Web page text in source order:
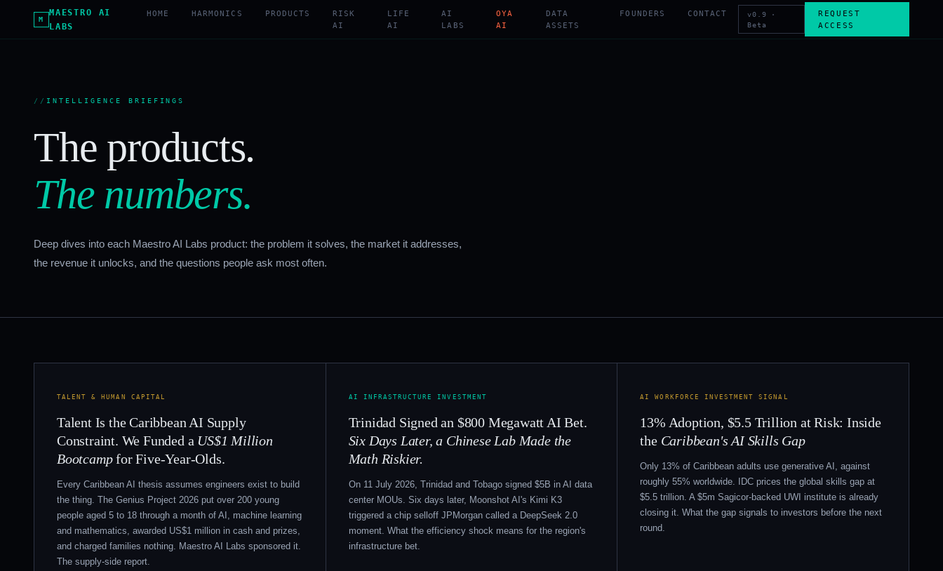
M
MAESTRO AI
LABS
HOME HARMONICS PRODUCTS
RISK
AI
LIFE
AI
AI
LABS
OYA
AI
DATA
ASSETS
FOUNDERS CONTACT
v0.9 ·
Beta
REQUEST
ACCESS
INTELLIGENCE BRIEFINGS
The products.
The numbers.
Deep dives into each Maestro AI Labs product: the problem it solves, the market it addresses,
the revenue it unlocks, and the questions people ask most often.
TALENT & HUMAN CAPITAL
Talent Is the Caribbean AI Supply
Constraint. We Funded a US$1 Million
Bootcampfor Five-Year-Olds.
Every Caribbean AI thesis assumes engineers exist to build
the thing. The Genius Project 2026 put over 200 young
people aged 5 to 18 through a month of AI, machine learning
and mathematics, awarded US$1 million in cash and prizes,
and charged families nothing. Maestro AI Labs sponsored it.
The supply-side report.
AI INFRASTRUCTURE INVESTMENT
Trinidad Signed an $800 Megawatt AI Bet.
Six Days Later, a Chinese Lab Made the
Math Riskier.
On 11 July 2026, Trinidad and Tobago signed $5B in AI data
center MOUs. Six days later, Moonshot AI's Kimi K3
triggered a chip selloff JPMorgan called a DeepSeek 2.0
moment. What the efficiency shock means for the region's
infrastructure bet.
AI WORKFORCE INVESTMENT SIGNAL
13% Adoption, $5.5 Trillion at Risk: Inside
the Caribbean's AI Skills Gap
Only 13% of Caribbean adults use generative AI, against
roughly 55% worldwide. IDC prices the global skills gap at
$5.5 trillion. A $5m Sagicor-backed UWI institute is already
closing it. What the gap signals to investors before the next
round.